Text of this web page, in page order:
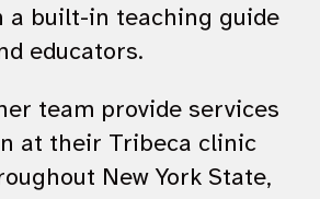
a built-in teaching guide
educators.
team provide services
at their Tribeca clinic
New York State,